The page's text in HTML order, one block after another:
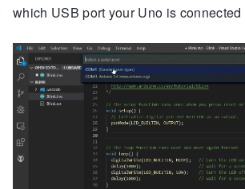
which USB port your Uno is connected